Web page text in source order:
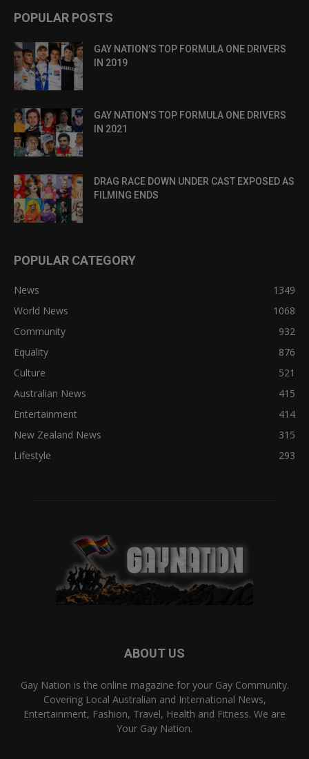
POPULAR POSTS
GAY NATION’S TOP FORMULA ONE DRIVERS
IN 2019
GAY NATION’S TOP FORMULA ONE DRIVERS
IN 2021
DRAG RACE DOWN UNDER CAST EXPOSED AS
FILMING ENDS
POPULAR CATEGORY
News
1349
World News
1068
Community
932
Equality
876
Culture
521
Australian News
415
Entertainment
414
New Zealand News
315
Lifestyle
293
ABOUT US
Gay Nation is the online magazine for your Gay Community.
Covering Local Australian and International News,
Entertainment, Fashion, Travel, Health and Fitness. We are
Your Gay Nation.